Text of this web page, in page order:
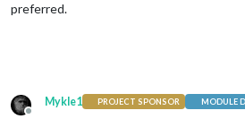
preferred.
Mykle1 PROJECT SPONSOR MODULE